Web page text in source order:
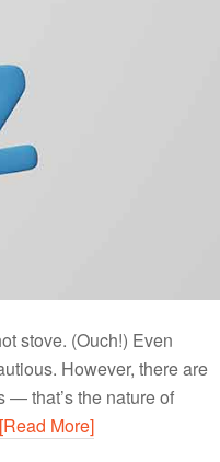
stove. (Ouch!) Even
However, there are
— that’s the nature of
[Read More]